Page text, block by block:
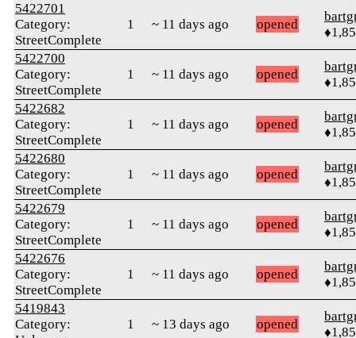
5422701
Category:
StreetComplete
1 ~ 11 days ago opened
5422700
Category:
StreetComplete
1 ~ 11 days ago opened
5422682
Category:
StreetComplete
1 ~ 11 days ago opened
5422680
Category:
StreetComplete
1 ~ 11 days ago opened
5422679
Category:
StreetComplete
1 ~ 11 days ago opened
5422676
Category:
StreetComplete
1 ~ 11 days ago opened
5419843
Category:
1 ~ 13 days ago opened